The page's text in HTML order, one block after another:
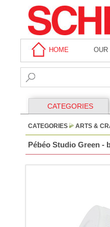
HOME OUR
CATEGORIES
CATEGORIES ARTS &
Pébéo Studio Green -